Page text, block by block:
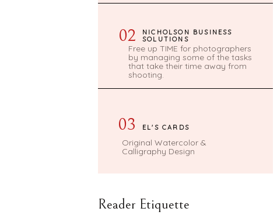
Free up TIME for photographers
by managing some of the tasks
that take their time away from
shooting.
NICHOLSON BUSINESS
SOLUTIONS
02
Original Watercolor &
Calligraphy Design
EL'S CARDS
03
Reader Etiquette